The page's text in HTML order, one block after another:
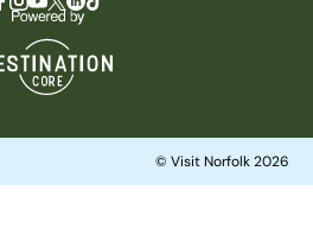
© Visit Norfolk 2026